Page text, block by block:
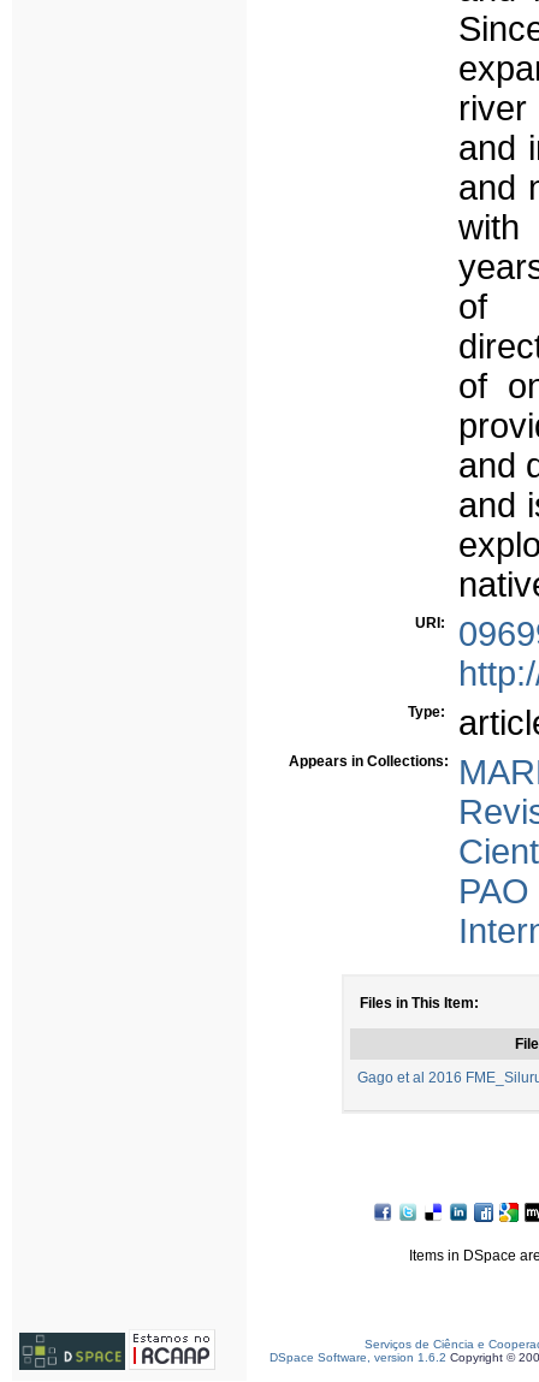
river
and
and
with
of
of
and
and
URI:
Type:
Appears in Collections:
Files in This Item:
File
Gago et al 2016
Items in DSpace
Serviços de Ciência e
DSpace Software, version 1.6.2 Copyright ©